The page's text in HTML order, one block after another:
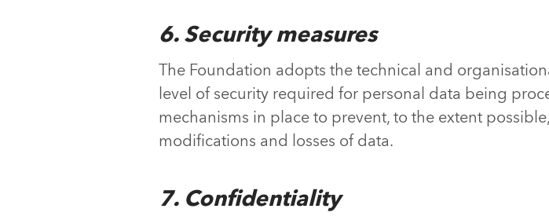
6. Security measures
The Foundation adopts the technical and
level of security required for personal data being
mechanisms in place to prevent, to the extent
modifications and losses of data.
7. Confidentiality